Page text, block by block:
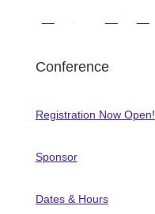
Conference
Registration Now Open!
Sponsor
Dates & Hours